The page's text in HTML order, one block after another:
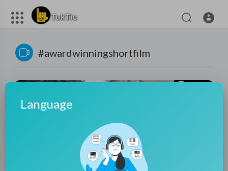
#awardwinningshortfilm
Language